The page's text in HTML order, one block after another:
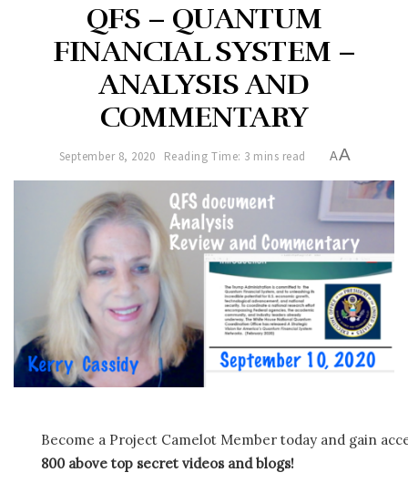
QFS – QUANTUM
FINANCIAL SYSTEM –
ANALYSIS AND
COMMENTARY
September 8, 2020 Reading Time: 3 mins read AA
Become a Project Camelot Member today and gain
800 above top secret videos and blogs!